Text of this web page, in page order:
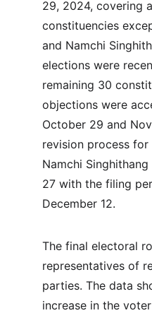
29, 2024, covering
constituencies
and Namchi
elections were
remaining 30
objections were
October 29 and
revision process for
Namchi
27 with the filing
December 12.
The final electoral
representatives of
parties. The data
increase in the